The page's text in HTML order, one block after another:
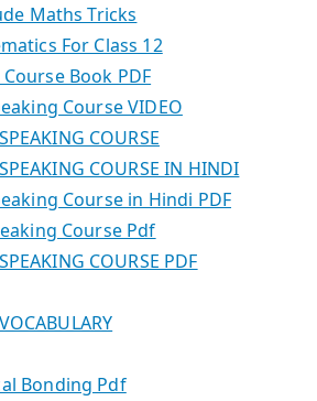
Maths Tricks
For Class 12
Book PDF
Course VIDEO
COURSE
COURSE IN HINDI
Course in Hindi PDF
Course Pdf
COURSE PDF
Bonding Pdf